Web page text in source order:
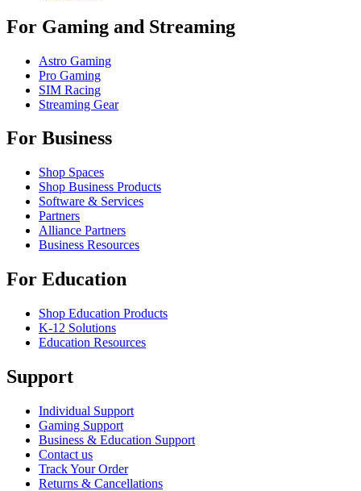
For Gaming and Streaming
Astro Gaming
Pro Gaming
SIM Racing
Streaming Gear
For Business
Shop Spaces
Shop Business Products
Software & Services
Partners
Alliance Partners
Business Resources
For Education
Shop Education Products
K-12 Solutions
Education Resources
Support
Individual Support
Gaming Support
Business & Education Support
Contact us
Track Your Order
Returns & Cancellations